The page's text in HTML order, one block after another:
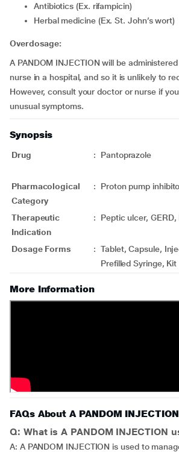
Antibiotics (Ex. rifampicin)
Herbal medicine (Ex. St. John’s wort)
Overdosage:
A PANDOM INJECTION will be
nurse in a hospital, and so it is unlikely to
However, consult your doctor or nurse if
unusual symptoms.
Synopsis
Drug : Pantoprazole
Pharmacological
Category
: Proton pump
Therapeutic
Indication
: Peptic ulcer,
Dosage Forms : Tablet, Capsule,
Prefilled Syringe, Kit
More Information
FAQs About A PANDOM INJECTION
Q: What is A PANDOM INJECTION
A: A PANDOM INJECTION is used to